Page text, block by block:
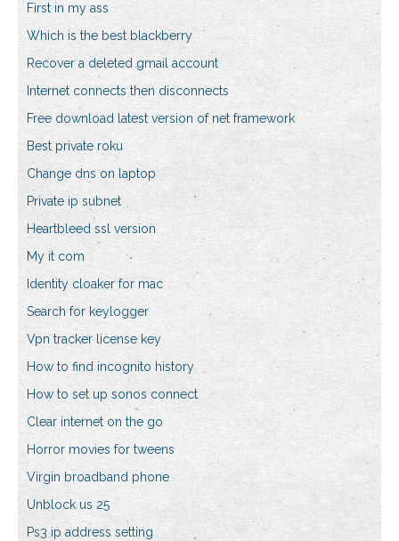
First in my ass
Which is the best blackberry
Recover a deleted gmail account
Internet connects then disconnects
Free download latest version of net framework
Best private roku
Change dns on laptop
Private ip subnet
Heartbleed ssl version
My it com
Identity cloaker for mac
Search for keylogger
Vpn tracker license key
How to find incognito history
How to set up sonos connect
Clear internet on the go
Horror movies for tweens
Virgin broadband phone
Unblock us 25
Ps3 ip address setting